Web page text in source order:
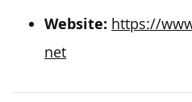
Website: https://
net